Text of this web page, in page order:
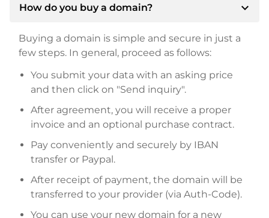
How do you buy a domain? expand_more
Buying a domain is simple and secure in just a
few steps. In general, proceed as follows:
You submit your data with an asking price
and then click on "Send inquiry".
After agreement, you will receive a proper
invoice and an optional purchase contract.
Pay conveniently and securely by IBAN
transfer or Paypal.
After receipt of payment, the domain will be
transferred to your provider (via Auth-Code).
You can use your new domain for a new